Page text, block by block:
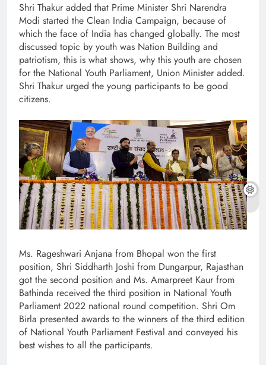
Shri Thakur added that Prime Minister Shri Narendra
Modi started the Clean India Campaign, because of
which the face of India has changed globally. The most
discussed topic by youth was Nation Building and
patriotism, this is what shows, why this youth are chosen
for the National Youth Parliament, Union Minister added.
Shri Thakur urged the young participants to be good
citizens.
Ms. Rageshwari Anjana from Bhopal won the first
position, Shri Siddharth Joshi from Dungarpur, Rajasthan
got the second position and Ms. Amarpreet Kaur from
Bathinda received the third position in National Youth
Parliament 2022 national round competition. Shri Om
Birla presented awards to the winners of the third edition
of National Youth Parliament Festival and conveyed his
best wishes to all the participants.